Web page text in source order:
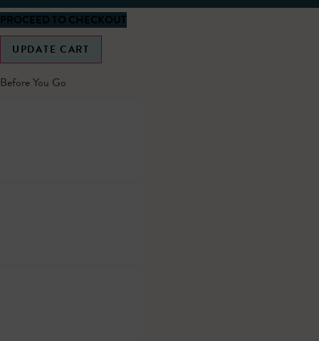
UPDATE CART
PROCEED TO CHECKOUT
Before You Go